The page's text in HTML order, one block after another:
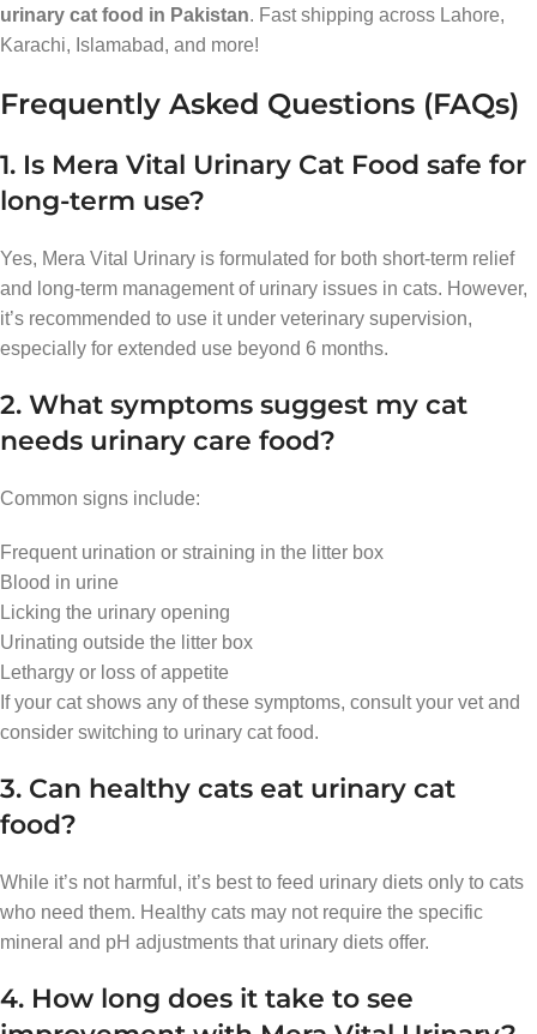
urinary cat food in Pakistan. Fast shipping across Lahore,
Karachi, Islamabad, and more!
Frequently Asked Questions (FAQs)
1. Is Mera Vital Urinary Cat Food safe for
long-term use?
Yes, Mera Vital Urinary is formulated for both short-term relief
and long-term management of urinary issues in cats. However,
it’s recommended to use it under veterinary supervision,
especially for extended use beyond 6 months.
2. What symptoms suggest my cat
needs urinary care food?
Common signs include:
Frequent urination or straining in the litter box
Blood in urine
Licking the urinary opening
Urinating outside the litter box
Lethargy or loss of appetite
If your cat shows any of these symptoms, consult your vet and
consider switching to urinary cat food.
3. Can healthy cats eat urinary cat
food?
While it’s not harmful, it’s best to feed urinary diets only to cats
who need them. Healthy cats may not require the specific
mineral and pH adjustments that urinary diets offer.
4. How long does it take to see